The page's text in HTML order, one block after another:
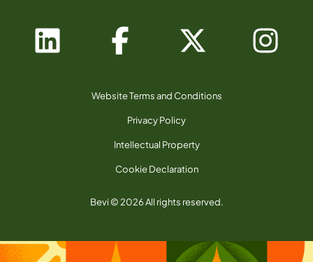
Bevi © 2026 All rights reserved.
Website Terms and Conditions
Privacy Policy
Intellectual Property
Cookie Declaration